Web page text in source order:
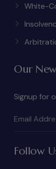
White-
Our
Signup for
Follow